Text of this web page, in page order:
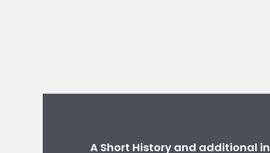
A Short History and additional